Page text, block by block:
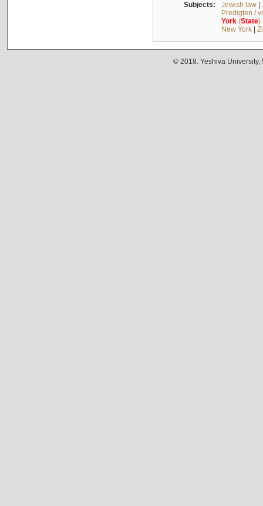
Subjects: Jewish law|
Predigten /
York(State)
New York|
© 2018. Yeshiva University,